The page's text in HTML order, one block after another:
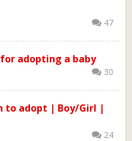
47
adopting a baby
30
to adopt | Boy/Girl |
24